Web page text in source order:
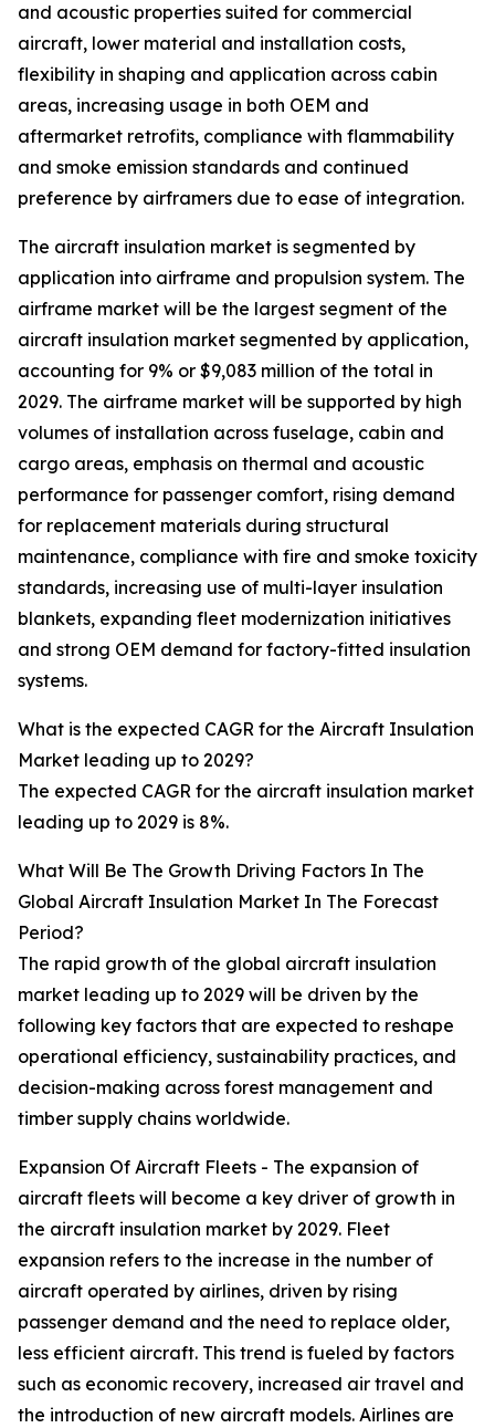
and acoustic properties suited for commercial
aircraft, lower material and installation costs,
flexibility in shaping and application across cabin
areas, increasing usage in both OEM and
aftermarket retrofits, compliance with flammability
and smoke emission standards and continued
preference by airframers due to ease of integration.
The aircraft insulation market is segmented by
application into airframe and propulsion system. The
airframe market will be the largest segment of the
aircraft insulation market segmented by application,
accounting for 9% or $9,083 million of the total in
2029. The airframe market will be supported by high
volumes of installation across fuselage, cabin and
cargo areas, emphasis on thermal and acoustic
performance for passenger comfort, rising demand
for replacement materials during structural
maintenance, compliance with fire and smoke toxicity
standards, increasing use of multi-layer insulation
blankets, expanding fleet modernization initiatives
and strong OEM demand for factory-fitted insulation
systems.
What is the expected CAGR for the Aircraft Insulation
Market leading up to 2029?
The expected CAGR for the aircraft insulation market
leading up to 2029 is 8%.
What Will Be The Growth Driving Factors In The
Global Aircraft Insulation Market In The Forecast
Period?
The rapid growth of the global aircraft insulation
market leading up to 2029 will be driven by the
following key factors that are expected to reshape
operational efficiency, sustainability practices, and
decision-making across forest management and
timber supply chains worldwide.
Expansion Of Aircraft Fleets - The expansion of
aircraft fleets will become a key driver of growth in
the aircraft insulation market by 2029. Fleet
expansion refers to the increase in the number of
aircraft operated by airlines, driven by rising
passenger demand and the need to replace older,
less efficient aircraft. This trend is fueled by factors
such as economic recovery, increased air travel and
the introduction of new aircraft models. Airlines are